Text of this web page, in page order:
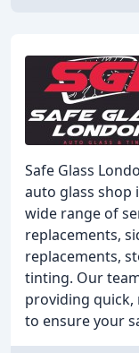
Safe Glass
auto glass shop
wide range of
replacements,
replacements,
tinting. Our
providing quick,
to ensure your